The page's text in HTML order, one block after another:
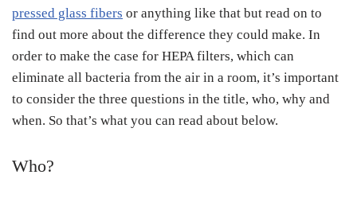
pressed glass fibers or anything like that but read on to
find out more about the difference they could make. In
order to make the case for HEPA filters, which can
eliminate all bacteria from the air in a room, it’s important
to consider the three questions in the title, who, why and
when. So that’s what you can read about below.
Who?